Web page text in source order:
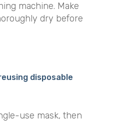
machine. Make
dry before
disposable
use mask, then